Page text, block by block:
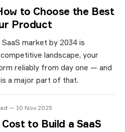
to Choose the Best
Product
market by 2034 is
landscape, your
reliably from day one — and
a major part of that.
— 10 Nov 2025
to Build a SaaS